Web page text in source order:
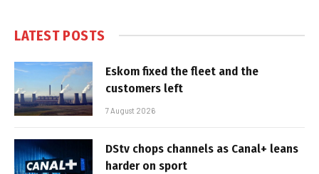
LATEST POSTS
Eskom fixed the fleet and the
customers left
7 August 2026
DStv chops channels as Canal+ leans
harder on sport